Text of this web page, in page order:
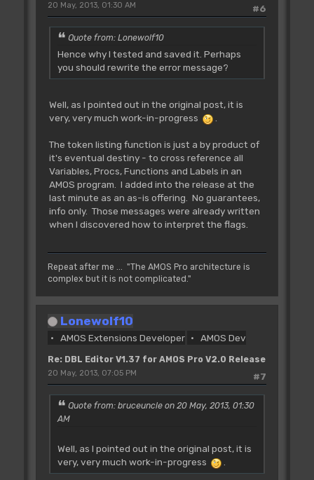
#6
20 May, 2013, 01:30 AM
Quote from: Lonewolf10
Hence why I tested and saved it. Perhaps
you should rewrite the error message?
Well, as I pointed out in the original post, it is
very, very much work-in-progress
.
The token listing function is just a by product of
it's eventual destiny - to cross reference all
Variables, Procs, Functions and Labels in an
AMOS program. I added into the release at the
last minute as an as-is offering. No guarantees,
info only. Those messages were already written
when I discovered how to interpret the flags.
Repeat after me ... "The AMOS Pro architecture is
complex but it is not complicated."
Lonewolf10
AMOS Extensions Developer AMOS Dev
Re: DBL Editor V1.37 for AMOS Pro V2.0 Release
#7
20 May, 2013, 07:05 PM
Quote from: bruceuncle on 20 May, 2013, 01:30
AM
Well, as I pointed out in the original post, it is
very, very much work-in-progress
.